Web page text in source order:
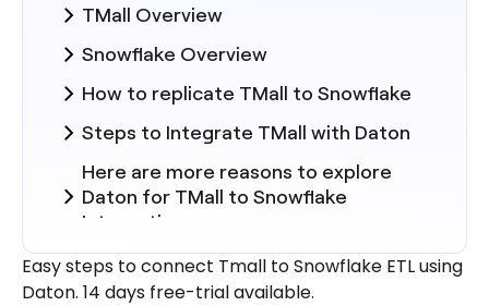
Easy steps to connect Tmall to Snowflake ETL using
Daton. 14 days free-trial available.
TMall Overview
Snowflake Overview
How to replicate TMall to Snowflake
Steps to Integrate TMall with Daton
Here are more reasons to explore
Daton for TMall to Snowflake
Integration.